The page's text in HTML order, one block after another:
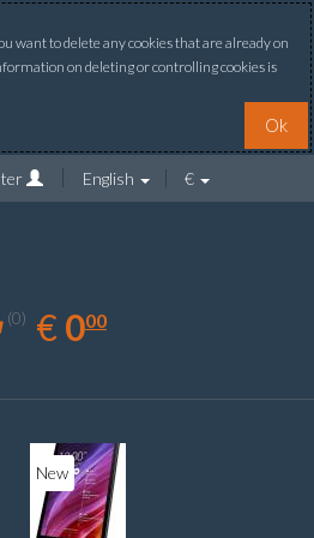
want to delete any cookies that are already on
on deleting or controlling cookies is
Ok
English €
(0) € EUR
0.00
000
New